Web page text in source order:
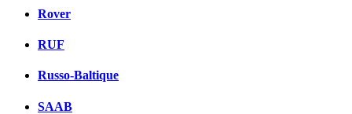
Rover
RUF
Russo-Baltique
SAAB